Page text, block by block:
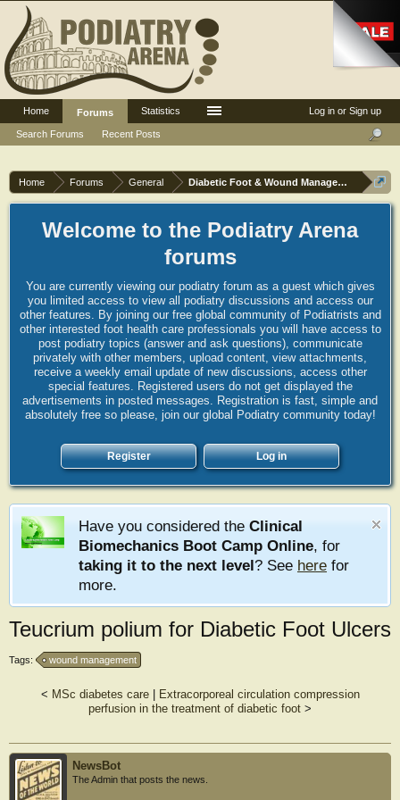
Home Forums General Diabetic Foot & Wound Management
Welcome to the Podiatry Arena
forums
You are currently viewing our podiatry forum as a guest which gives
you limited access to view all podiatry discussions and access our
other features. By joining our free global community of Podiatrists and
other interested foot health care professionals you will have access to
post podiatry topics (answer and ask questions), communicate
privately with other members, upload content, view attachments,
receive a weekly email update of new discussions, access other
special features. Registered users do not get displayed the
advertisements in posted messages. Registration is fast, simple and
absolutely free so please, join our global Podiatry community today!
Register Log in
Have you considered the Clinical
Biomechanics Boot Camp Online, for
taking it to the next level? See here for
more.
Teucrium polium for Diabetic Foot Ulcers
Tags: wound management
< MSc diabetes care|
Extracorporeal circulation compression
perfusion in the treatment of diabetic foot >
NewsBot
The Admin that posts the news.
Log in or Sign up
Home
Forums
Search Forums
Recent Posts
Statistics